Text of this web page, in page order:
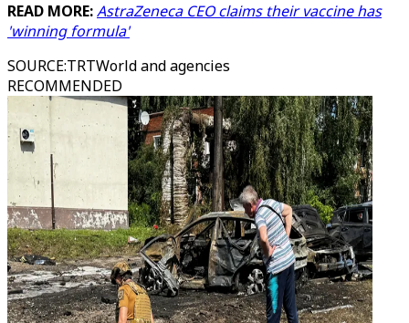
READ MORE:AstraZeneca CEO claims their vaccine has
'winning formula'
SOURCE:TRTWorld and agencies
RECOMMENDED